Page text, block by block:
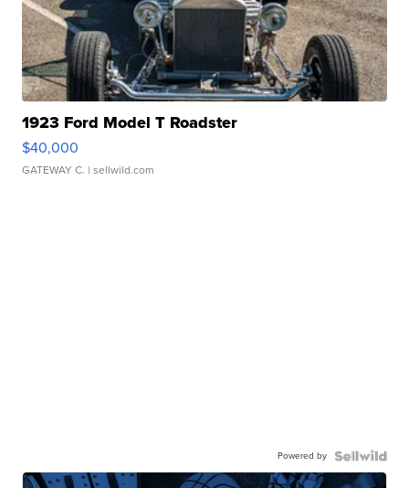
1923 Ford Model T Roadster
$40,000
GATEWAY C. | sellwild.com
Powered by